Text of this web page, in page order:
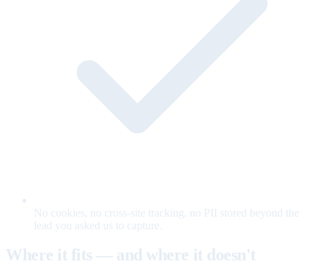
No cookies, no cross-site tracking, no PII stored beyond the
lead you asked us to capture.
Where it fits — and where it doesn't